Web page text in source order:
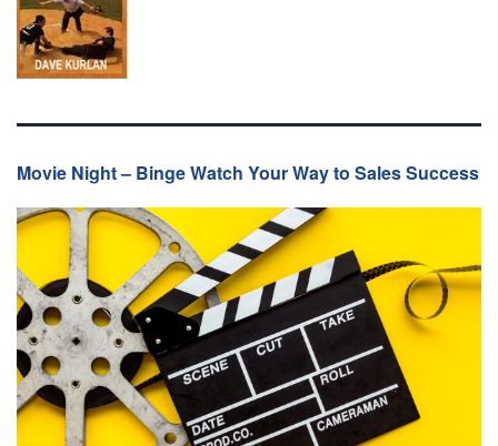
Movie Night – Binge Watch Your Way to Sales Success